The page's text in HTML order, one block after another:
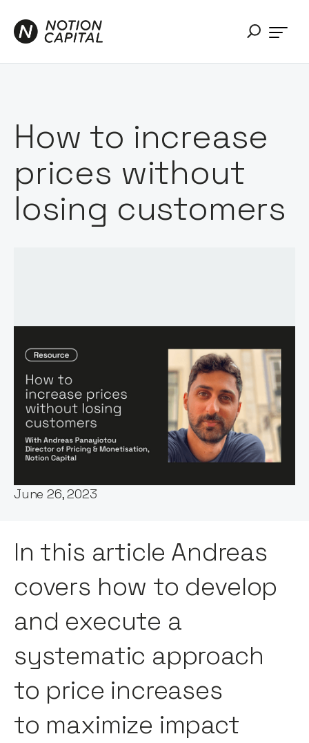
How to increase
prices without
losing customers
Words by:
Andreas Panayiotou
June 26, 2023
In this article Andreas
covers how to develop
and execute a
systematic approach
to price increases
to maximize impact